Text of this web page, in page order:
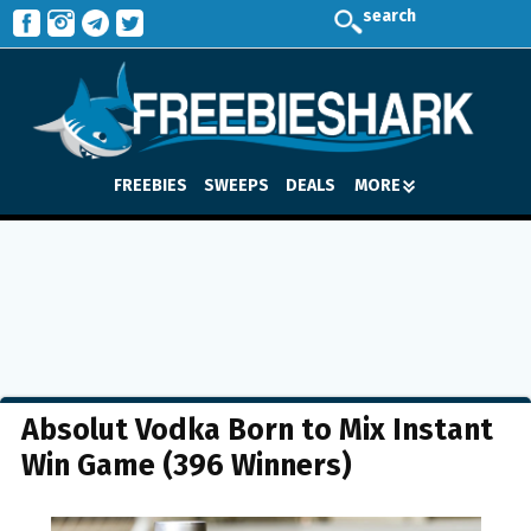
search
FREEBIES SWEEPS DEALS MORE
Absolut Vodka Born to Mix Instant
Win Game (396 Winners)